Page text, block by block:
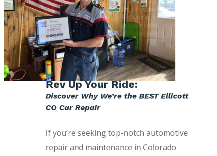
Rev Up Your Ride:
Discover Why We’re the BEST Ellicott
CO Car Repair
If you’re seeking top-notch automotive
repair and maintenance in Colorado